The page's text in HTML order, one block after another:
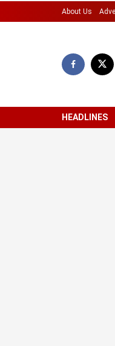
About Us
HEADLINES